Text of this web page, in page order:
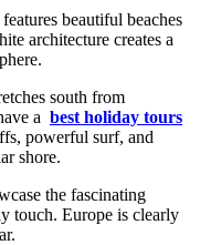
beautiful beaches
architecture creates a
south from
a best holiday tours
powerful surf, and
shore.
the fascinating
touch. Europe is clearly